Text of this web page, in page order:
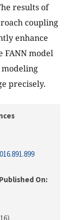
results of
coupling
enhance
FANN model
modeling
precisely.
Published On: